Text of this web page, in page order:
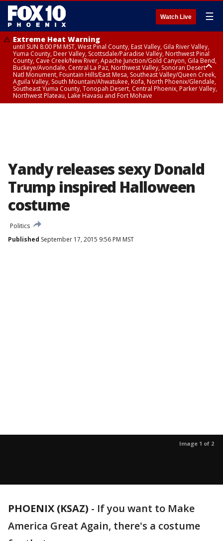
Watch Live ☰
Extreme Heat Warning
until SUN 8:00 PM MST, West Pinal County, East Valley, Gila River Valley,
Yuma County, Deer Valley, Scottsdale/Paradise Valley, Northwest Pinal
County, Cave Creek/New River, Apache Junction/Gold Canyon, Gila Bend,
Buckeye/Avondale, Central La Paz, Northwest Valley, Sonoran Desert
Natl Monument, Fountain Hills/East Mesa, Southeast Valley/Queen Creek,
Aguila Valley, South Mountain/Ahwatukee, Kofa, North Phoenix/Glendale,
Southeast Yuma County, Tonopah Desert, Central Phoenix, Parker Valley,
Northwest Plateau, Lake Havasu and Fort Mohave
Yandy releases sexy Donald
Trump inspired Halloween
costume
Politics
Published September 17, 2015 9:56 PM MST
Image 1 of 2
PHOENIX (KSAZ) - If you want to Make
America Great Again, there's a costume